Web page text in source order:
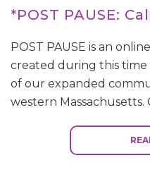
*POST PAUSE:
POST PAUSE is an
created during this
of our expanded
western